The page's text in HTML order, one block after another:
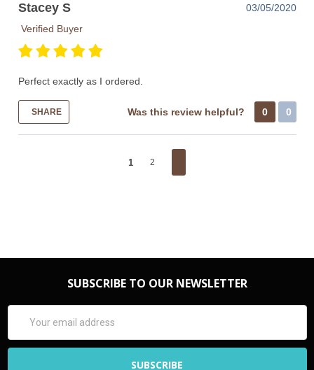
Stacey S
03/05/2020
Verified Buyer
Perfect exactly as I ordered.
SHARE Was this review helpful? 0 0
1 2
SUBSCRIBE TO OUR NEWSLETTER
Address